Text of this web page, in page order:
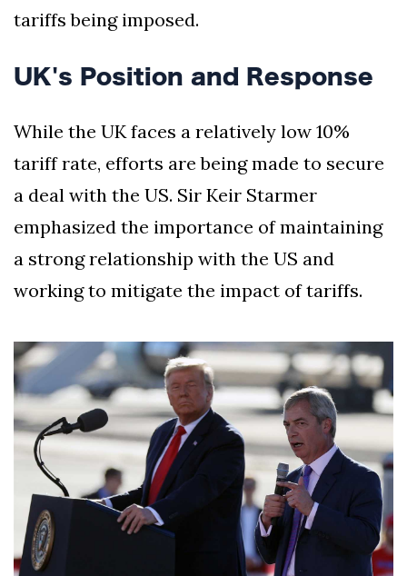
tariffs being imposed.
UK's Position and Response
While the UK faces a relatively low 10%
tariff rate, efforts are being made to secure
a deal with the US. Sir Keir Starmer
emphasized the importance of maintaining
a strong relationship with the US and
working to mitigate the impact of tariffs.